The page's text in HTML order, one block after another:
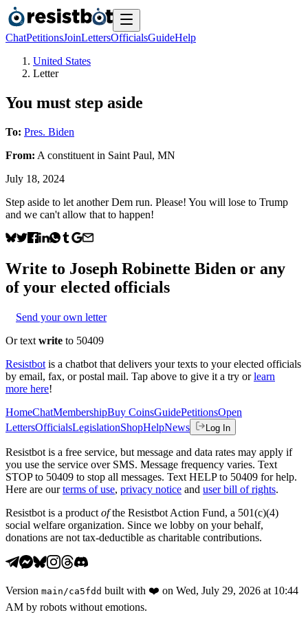
ChatPetitionsJoinLettersOfficialsGuideHelp
United States
Letter
You must step aside
To: Pres. Biden
From: A constituent in Saint Paul, MN
July 18, 2024
Step aside to let another Dem run. Please! You will lose to Trump
and we can't allow that to happen!
Write to Joseph Robinette Biden or any
of your elected officials
Send your own letter
Or text write to 50409
Resistbot is a chatbot that delivers your texts to your elected officials
by email, fax, or postal mail. Tap above to give it a try or learn
more here!
HomeChatMembershipBuy CoinsGuidePetitionsOpen
LettersOfficialsLegislationShopHelpNews Log In
Resistbot is a free service, but message and data rates may apply if
you use the service over SMS. Message frequency varies. Text
STOP to 50409 to stop all messages. Text HELP to 50409 for help.
Here are our terms of use, privacy notice and user bill of rights.
Resistbot is a product ofthe Resistbot Action Fund, a 501(c)(4)
social welfare organization. Since we lobby on your behalf,
donations are not tax-deductible as charitable contributions.
Version main /ca5fdd built with ❤️ on Wed, July 29, 2026 at 10:44
AM by robots without emotions.